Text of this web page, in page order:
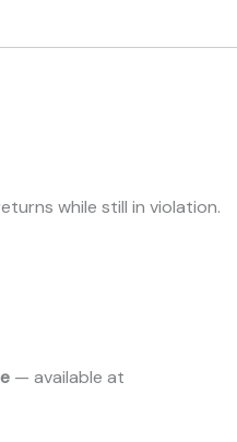
while still in violation.
— available at